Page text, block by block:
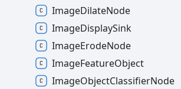
ImageDilateNode
ImageDisplaySink
ImageErodeNode
ImageFeatureObject
ImageObjectClassifierNode